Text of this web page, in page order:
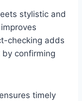
stylistic and
checking adds
confirming
timely